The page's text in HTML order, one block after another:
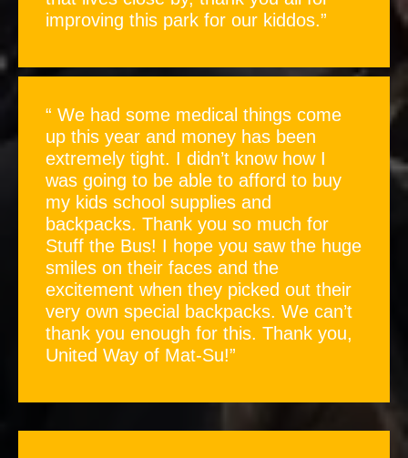
improving this park for our kiddos.”
“ We had some medical things come
up this year and money has been
extremely tight. I didn’t know how I
was going to be able to afford to buy
my kids school supplies and
backpacks. Thank you so much for
Stuff the Bus! I hope you saw the huge
smiles on their faces and the
excitement when they picked out their
very own special backpacks. We can’t
thank you enough for this. Thank you,
United Way of Mat-Su!”